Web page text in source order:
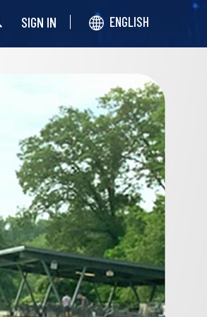
SIGN IN ENGLISH